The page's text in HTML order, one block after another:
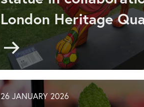
London Heritage
to
IET
London:
Place
26 JANUARY 2026